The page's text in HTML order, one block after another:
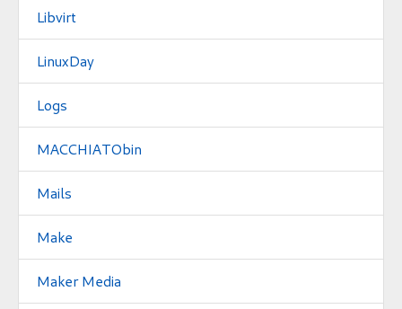
Libvirt
LinuxDay
Logs
MACCHIATObin
Mails
Make
Maker Media